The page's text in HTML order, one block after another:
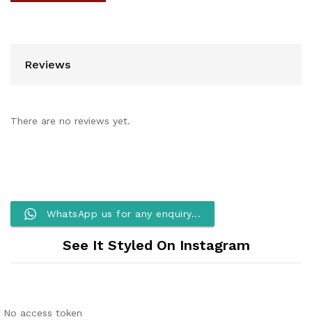
Reviews
There are no reviews yet.
WhatsApp us for any enquiry...
See It Styled On Instagram
No access token